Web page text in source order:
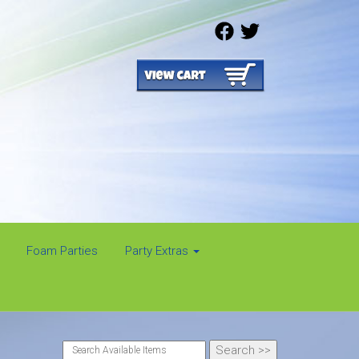
Foam Parties Party Extras